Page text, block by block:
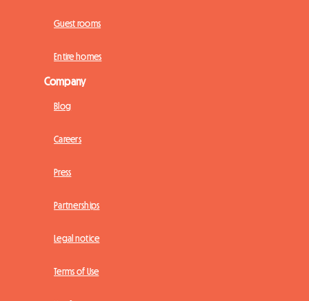
Guest rooms
Entire homes
Company
Blog
Careers
Press
Partnerships
Legal notice
Terms of Use